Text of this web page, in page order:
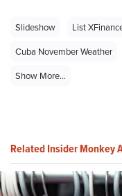
Slideshow List
Cuba November Weather
Show More...
Related Insider Monkey